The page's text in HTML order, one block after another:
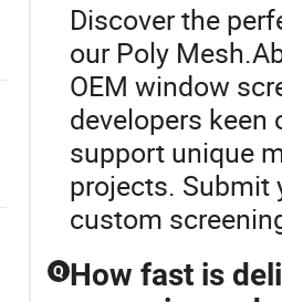
Discover the
our Poly
OEM window
developers
support unique
projects. Submit
custom
Q How fast is